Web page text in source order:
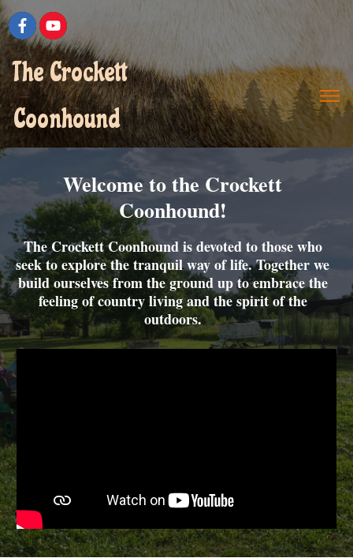
The Crockett
Coonhound
Welcome to the Crockett
Coonhound!
The Crockett Coonhound is devoted to those who
seek to explore the tranquil way of life. Together we
build ourselves from the ground up to embrace the
feeling of country living and the spirit of the
outdoors.